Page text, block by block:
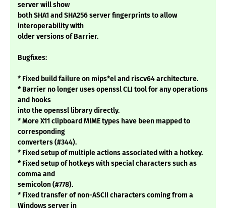
server will show
both SHA1 and SHA256 server fingerprints to allow
interoperability with
older versions of Barrier.
Bugfixes:
* Fixed build failure on mips*el and riscv64 architecture.
* Barrier no longer uses openssl CLI tool for any operations
and hooks
into the openssl library directly.
* More X11 clipboard MIME types have been mapped to
corresponding
converters (#344).
* Fixed setup of multiple actions associated with a hotkey.
* Fixed setup of hotkeys with special characters such as
comma and
semicolon (#778).
* Fixed transfer of non-ASCII characters coming from a
Windows server in